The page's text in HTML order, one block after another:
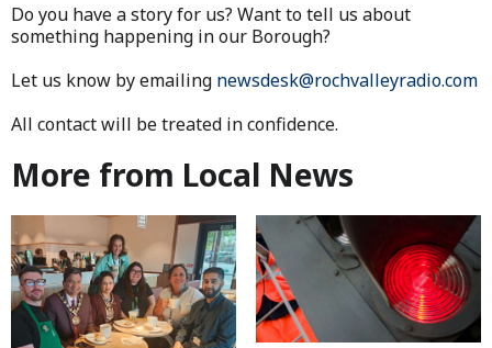
Do you have a story for us? Want to tell us about
something happening in our Borough?
Let us know by emailing newsdesk@rochvalleyradio.com
All contact will be treated in confidence.
More from Local News